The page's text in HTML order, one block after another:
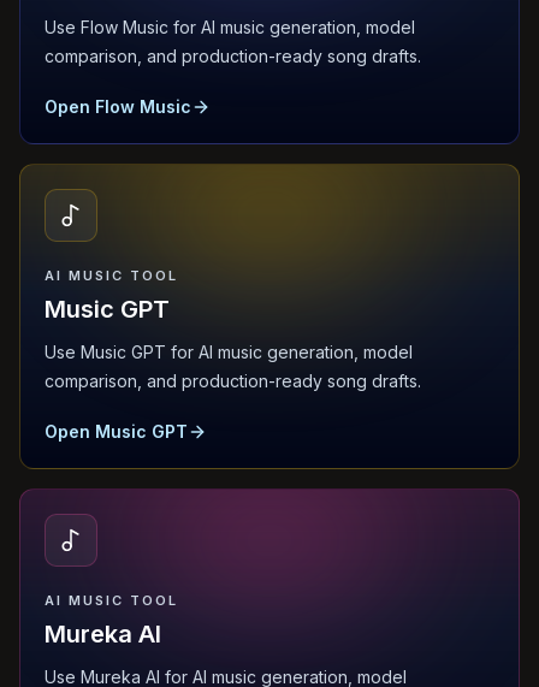
Use Flow Music for AI music generation, model
comparison, and production-ready song drafts.
Open Flow Music
AI MUSIC TOOL
Music GPT
Use Music GPT for AI music generation, model
comparison, and production-ready song drafts.
Open Music GPT
AI MUSIC TOOL
Mureka AI
Use Mureka AI for AI music generation, model